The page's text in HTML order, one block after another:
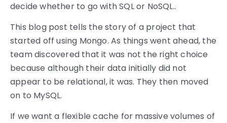
decide whether to go with SQL or NoSQL..
This blog post tells the story of a project that
started off using Mongo. As things went ahead, the
team discovered that it was not the right choice
because although their data initially did not
appear to be relational, it was. They then moved
on to MySQL.
If we want a flexible cache for massive volumes of